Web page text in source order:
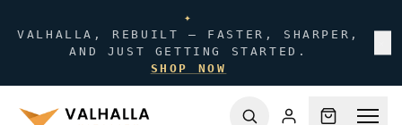
✦
VALHALLA, REBUILT — FASTER, SHARPER,
AND JUST GETTING STARTED.
SHOP NOW